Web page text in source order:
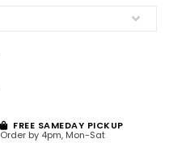
FREE SAMEDAY PICKUP
Order by 4pm, Mon-Sat